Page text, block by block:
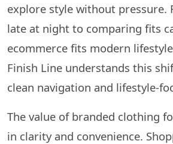
explore style without pressure.
late at night to comparing fits
ecommerce fits modern
Finish Line understands this
clean navigation and lifestyle-
The value of branded clothing
in clarity and convenience.